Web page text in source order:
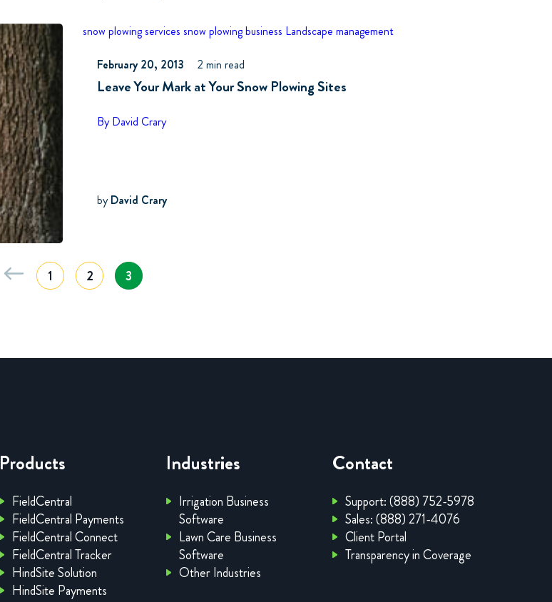
snow plowing services snow plowing business Landscape management
February 20, 2013 2 min read
Leave Your Mark at Your Snow Plowing Sites
By David Crary
byDavid Crary
1 2 3
Products
FieldCentral
FieldCentral Payments
FieldCentral Connect
FieldCentral Tracker
HindSite Solution
HindSite Payments
Industries
Irrigation Business
Software
Lawn Care Business
Software
Other Industries
Contact
Support: (888) 752-5978
Sales: (888) 271-4076
Client Portal
Transparency in Coverage